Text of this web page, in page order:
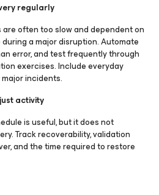
regularly
often too slow and dependent on
a major disruption. Automate
error, and test frequently through
exercises. Include everyday
incidents.
activity
is useful, but it does not
Track recoverability, validation
and the time required to restore